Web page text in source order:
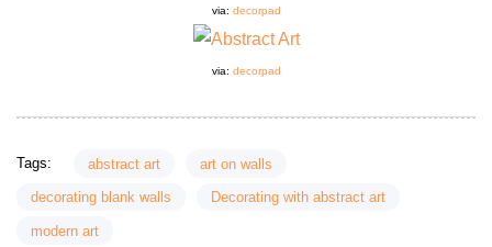
via: decorpad
via: decorpad
Tags: abstract art art on walls
decorating blank walls Decorating with abstract art
modern art